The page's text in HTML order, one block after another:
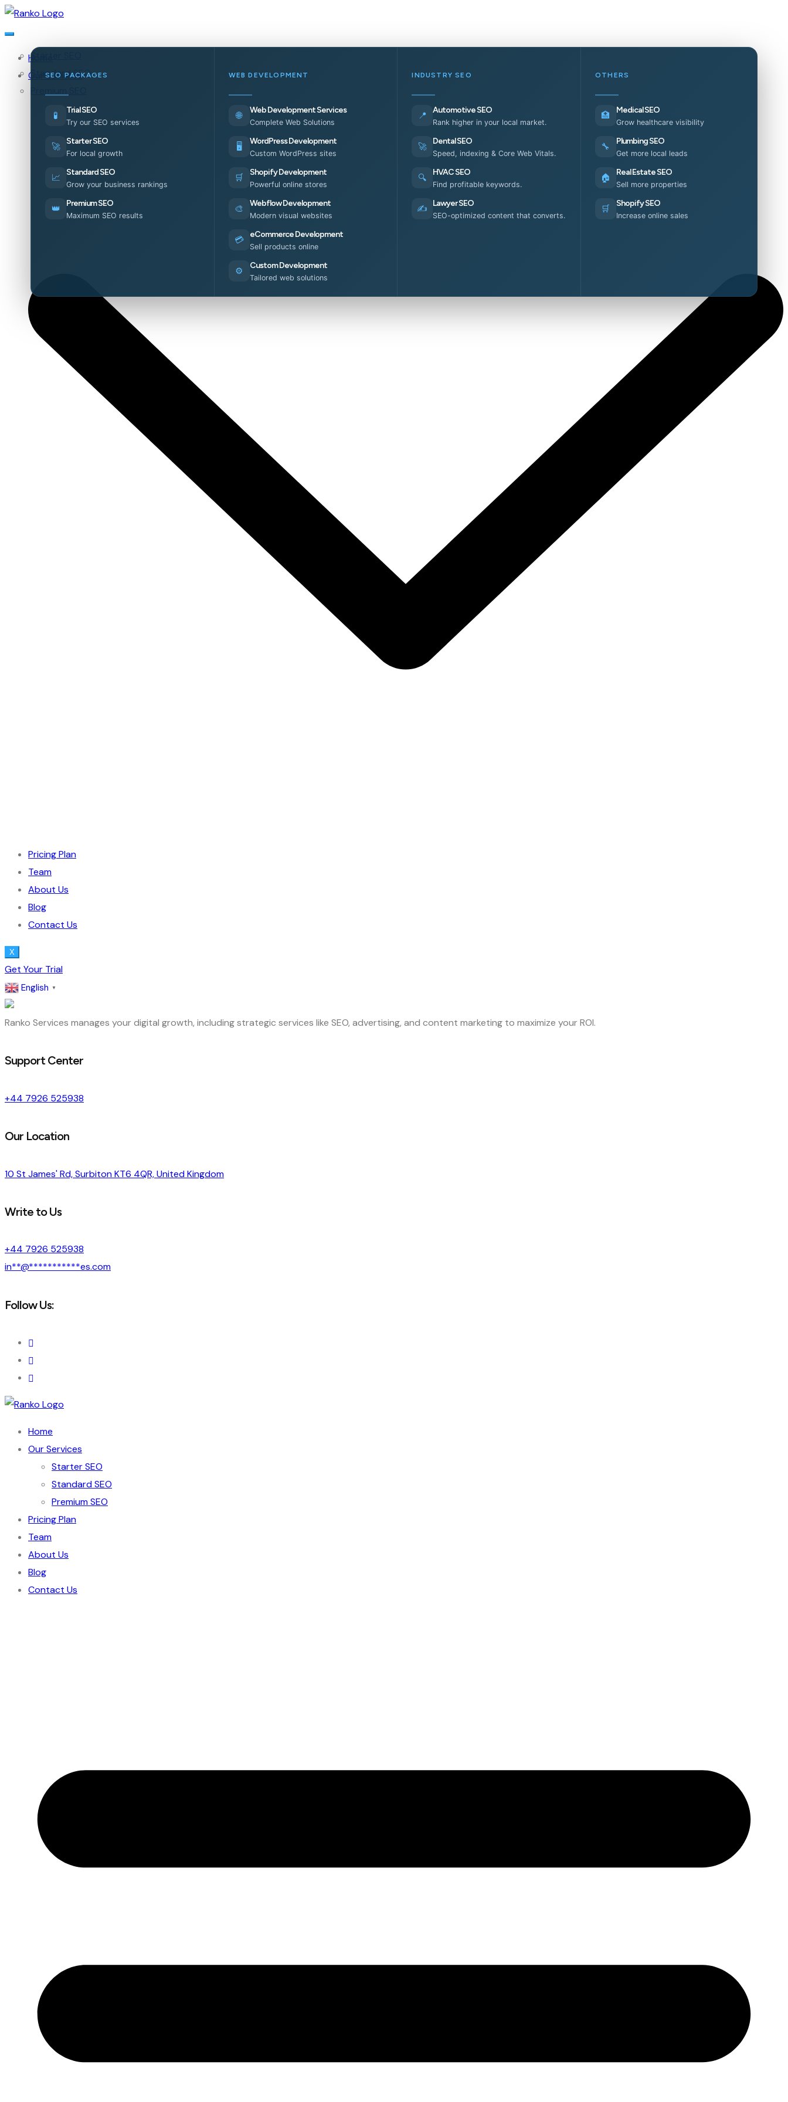
Home
Our Services
Starter SEO
Standard SEO
SEO PACKAGES
🧪 Trial SEO
Try our SEO services
🚀 Starter SEO
For local growth
📈 Standard SEO
Grow your business rankings
👑 Premium SEO
Maximum SEO results
WEB DEVELOPMENT
🌐 Web Development Services
Complete Web Solutions
🖥️ WordPress Development
Custom WordPress sites
🛒 Shopify Development
Powerful online stores
🎨 Webflow Development
Modern visual websites
💳 eCommerce Development
Sell products online
⚙️ Custom Development
Tailored web solutions
INDUSTRY SEO
📍 Automotive SEO
Rank higher in your local market.
🚀 Dental SEO
Speed, indexing & Core Web Vitals.
🔍 HVAC SEO
Find profitable keywords.
✍️ Lawyer SEO
SEO-optimized content that converts.
OTHERS
🏥 Medical SEO
Grow healthcare visibility
🔧 Plumbing SEO
Get more local leads
🏠 Real Estate SEO
Sell more properties
🛒 Shopify SEO
Increase online sales
Pricing Plan
Team
About Us
Blog
Contact Us
X
Get Your Trial
English ▼
Ranko Services manages your digital growth, including strategic services like SEO, advertising, and content marketing to maximize your ROI.
Support Center
+44 7926 525938
Our Location
10 St James' Rd, Surbiton KT6 4QR, United Kingdom
Write to Us
+44 7926 525938
in**@***********es.com
Follow Us:
Home
Our Services
Starter SEO
Standard SEO
Premium SEO
Pricing Plan
Team
About Us
Blog
Contact Us